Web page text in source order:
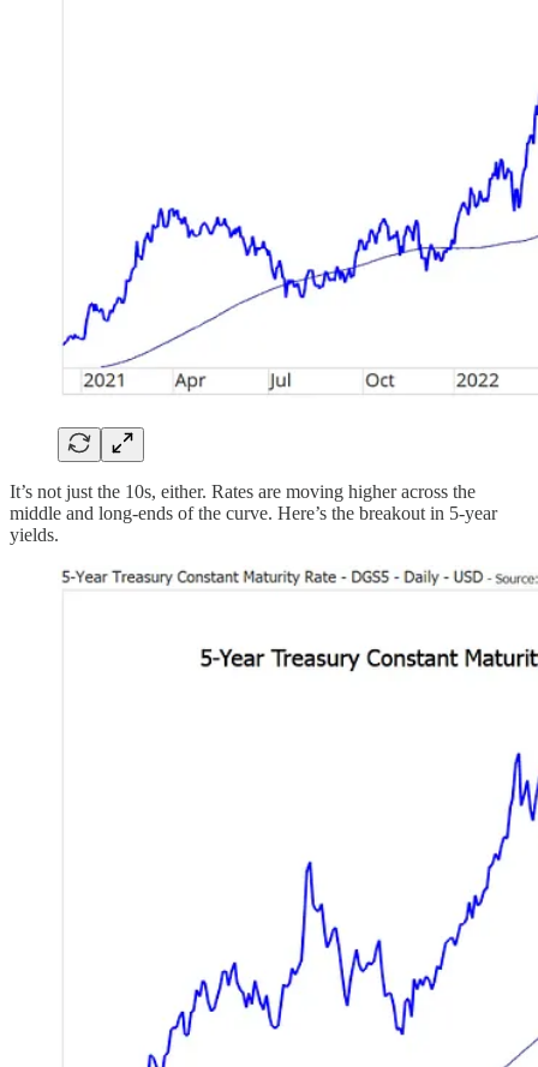
It’s not just the 10s, either. Rates are moving higher across the
middle and long-ends of the curve. Here’s the breakout in 5-year
yields.